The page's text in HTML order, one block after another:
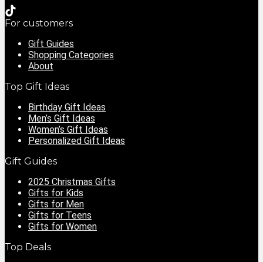
For customers
Gift Guides
Shopping Categories
About
Top Gift Ideas
Birthday Gift Ideas
Men’s Gift Ideas
Women’s Gift Ideas
Personalized Gift Ideas
Gift Guides
2025 Christmas Gifts
Gifts for Kids
Gifts for Men
Gifts for Teens
Gifts for Women
Top Deals